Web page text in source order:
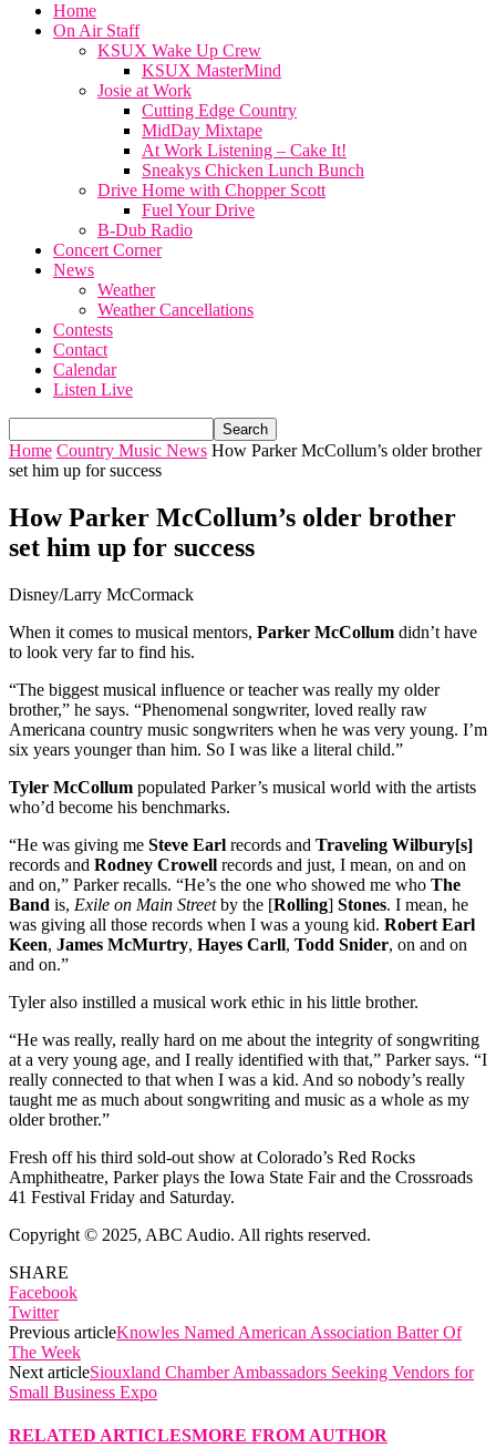
Home
On Air Staff
KSUX Wake Up Crew
KSUX MasterMind
Josie at Work
Cutting Edge Country
MidDay Mixtape
At Work Listening – Cake It!
Sneakys Chicken Lunch Bunch
Drive Home with Chopper Scott
Fuel Your Drive
B-Dub Radio
Concert Corner
News
Weather
Weather Cancellations
Contests
Contact
Calendar
Listen Live
Home Country Music News How Parker McCollum’s older brother
set him up for success
How Parker McCollum’s older brother
set him up for success
Disney/Larry McCormack
When it comes to musical mentors, Parker McCollum didn’t have
to look very far to find his.
“The biggest musical influence or teacher was really my older
brother,” he says. “Phenomenal songwriter, loved really raw
Americana country music songwriters when he was very young. I’m
six years younger than him. So I was like a literal child.”
Tyler McCollum populated Parker’s musical world with the artists
who’d become his benchmarks.
“He was giving me Steve Earl records and Traveling Wilbury[s]
records and Rodney Crowell records and just, I mean, on and on
and on,” Parker recalls. “He’s the one who showed me who The
Band is, Exile on Main Streetby the [Rolling] Stones. I mean, he
was giving all those records when I was a young kid. Robert Earl
Keen, James McMurtry, Hayes Carll, Todd Snider, on and on
and on.”
Tyler also instilled a musical work ethic in his little brother.
“He was really, really hard on me about the integrity of songwriting
at a very young age, and I really identified with that,” Parker says. “I
really connected to that when I was a kid. And so nobody’s really
taught me as much about songwriting and music as a whole as my
older brother.”
Fresh off his third sold-out show at Colorado’s Red Rocks
Amphitheatre, Parker plays the Iowa State Fair and the Crossroads
41 Festival Friday and Saturday.
Copyright © 2025, ABC Audio. All rights reserved.
SHARE
Facebook
Twitter
Previous articleKnowles Named American Association Batter Of
The Week
Next articleSiouxland Chamber Ambassadors Seeking Vendors for
Small Business Expo
RELATED ARTICLESMORE FROM AUTHOR